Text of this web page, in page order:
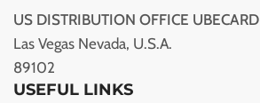
US DISTRIBUTION OFFICE UBECARD
Las Vegas Nevada, U.S.A.
89102
USEFUL LINKS